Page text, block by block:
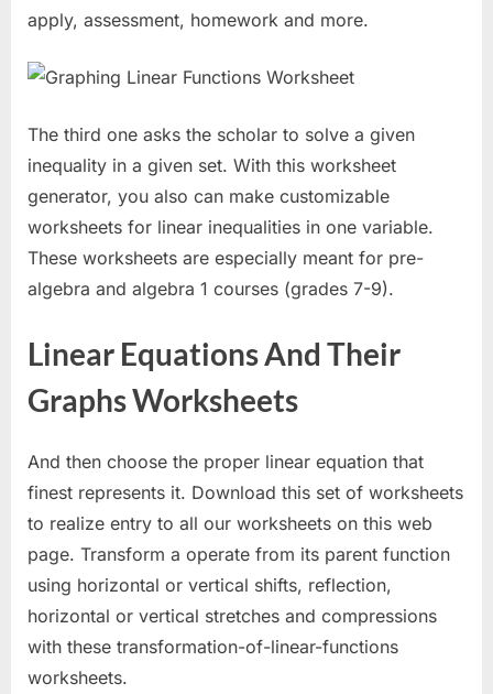
apply, assessment, homework and more.
The third one asks the scholar to solve a given
inequality in a given set. With this worksheet
generator, you also can make customizable
worksheets for linear inequalities in one variable.
These worksheets are especially meant for pre-
algebra and algebra 1 courses (grades 7-9).
Linear Equations And Their
Graphs Worksheets
And then choose the proper linear equation that
finest represents it. Download this set of worksheets
to realize entry to all our worksheets on this web
page. Transform a operate from its parent function
using horizontal or vertical shifts, reflection,
horizontal or vertical stretches and compressions
with these transformation-of-linear-functions
worksheets.